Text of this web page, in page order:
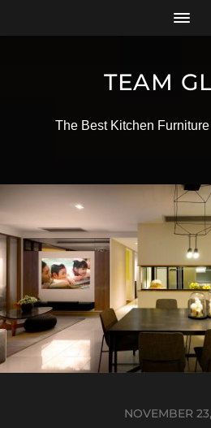
TEAM
The Best Kitchen
NOVEMBER